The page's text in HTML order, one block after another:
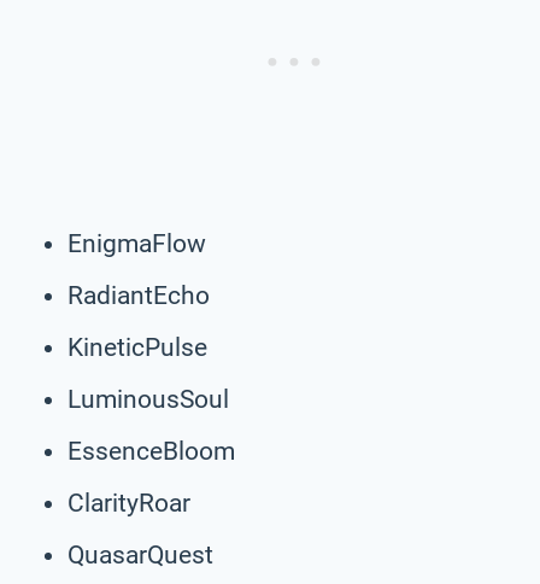
EnigmaFlow
RadiantEcho
KineticPulse
LuminousSoul
EssenceBloom
ClarityRoar
QuasarQuest